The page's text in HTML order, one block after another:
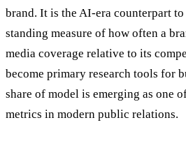
brand. It is the AI-era counterpart
standing measure of how often a
media coverage relative to its
become primary research tools for
share of model is emerging as one
metrics in modern public relations.